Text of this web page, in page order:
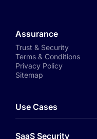
Assurance
Trust & Security
Terms & Conditions
Privacy Policy
Sitemap
Use Cases
SaaS Security